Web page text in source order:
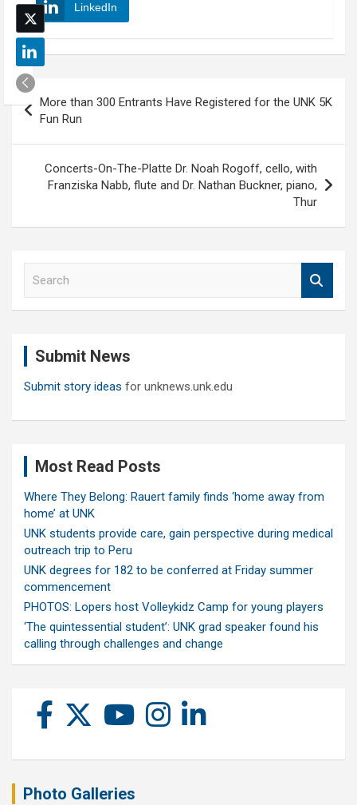
LinkedIn
Post
navigation
More than 300 Entrants Have Registered for the UNK 5K
Fun Run
Concerts-On-The-Platte Dr. Noah Rogoff, cello, with
Franziska Nabb, flute and Dr. Nathan Buckner, piano,
Thur
Submit News
Submit story ideas for unknews.unk.edu
Most Read Posts
Where They Belong: Rauert family finds ‘home away from
home’ at UNK
UNK students provide care, gain perspective during medical
outreach trip to Peru
UNK degrees for 182 to be conferred at Friday summer
commencement
PHOTOS: Lopers host Volleykidz Camp for young players
‘The quintessential student’: UNK grad speaker found his
calling through challenges and change
Photo Galleries